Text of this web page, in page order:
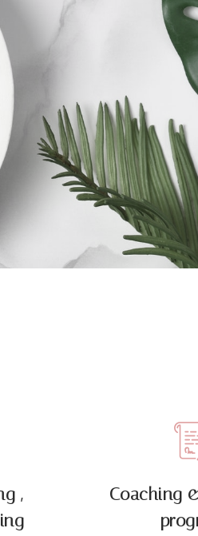
,
Coaching